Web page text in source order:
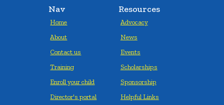
Nav
Home
About
Contact us
Training
Enroll your child
Director's portal
Resources
Advocacy
News
Events
Scholarships
Sponsorship
Helpful Links